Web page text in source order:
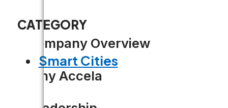
Company Overview
Why Accela
CATEGORY
Smart Cities